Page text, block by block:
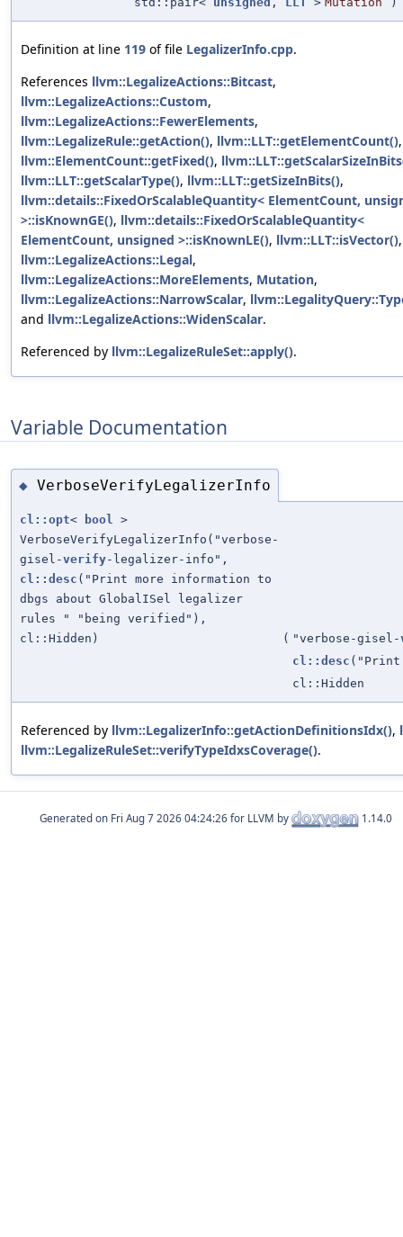
Definition at line 119 of file LegalizerInfo.cpp.
References llvm::LegalizeActions::Bitcast,
llvm::LegalizeActions::Custom,
llvm::LegalizeActions::FewerElements,
llvm::LegalizeRule::getAction(), llvm::LLT::getElementCount(),
llvm::ElementCount::getFixed(),
llvm::LLT::getScalarType(), llvm::LLT::getSizeInBits(),
llvm::details::FixedOrScalableQuantity< ElementCount,
>::isKnownGE(), llvm::details::FixedOrScalableQuantity<
ElementCount, unsigned >::isKnownLE(), llvm::LLT::isVector(),
llvm::LegalizeActions::Legal,
llvm::LegalizeActions::MoreElements, Mutation,
llvm::LegalizeActions::NarrowScalar,
and llvm::LegalizeActions::WidenScalar.
Referenced by llvm::LegalizeRuleSet::apply().
Variable Documentation
◆ VerboseVerifyLegalizerInfo
cl::opt< bool >
VerboseVerifyLegalizerInfo("verbose-
gisel-verify-legalizer-info",
cl::desc ("Print more information to
dbgs about GlobalISel legalizer
rules " "being verified"),
cl::Hidden)
( "verbose-gisel-
cl::desc ("Print
cl::Hidden
Referenced by llvm::LegalizerInfo::getActionDefinitionsIdx(),
llvm::LegalizeRuleSet::verifyTypeIdxsCoverage().
Generated on for LLVM by 1.14.0